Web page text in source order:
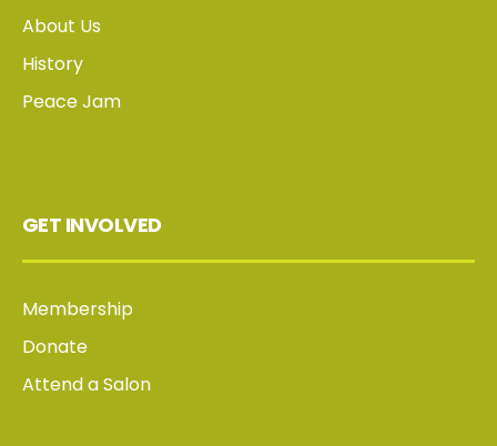
About Us
History
Peace Jam
GET INVOLVED
Membership
Donate
Attend a Salon